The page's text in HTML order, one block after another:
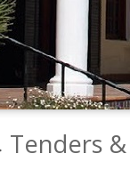
Tenders